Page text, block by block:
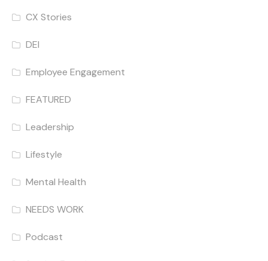
CX Stories
DEI
Employee Engagement
FEATURED
Leadership
Lifestyle
Mental Health
NEEDS WORK
Podcast